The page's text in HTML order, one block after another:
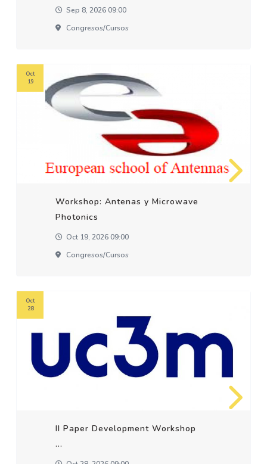
Sep 8, 2026 09:00
Congresos/cursos
Workshop: Antenas y Microwave
Photonics
Oct 19, 2026 09:00
Congresos/cursos
Oct
19
II Paper Development Workshop
...
Oct
28